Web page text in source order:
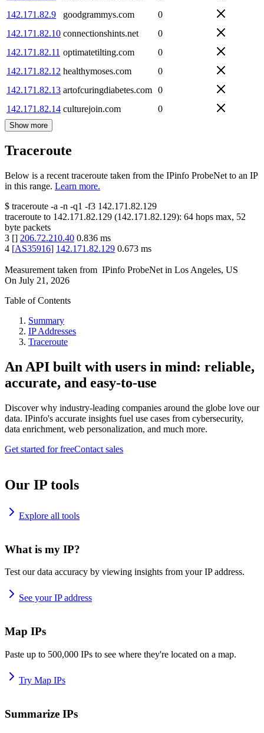
142.171.82.9
goodgrammys.com
0
142.171.82.10 connectionshints.net
0
142.171.82.11 optimatetilting.com
0
142.171.82.12 healthymoses.com
0
142.171.82.13 artofcuringdiabetes.com 0
142.171.82.14 culturejoin.com 0
Show more
Traceroute
Below is a recent traceroute taken from the IPinfo ProbeNet to an IP
in this range. Learn more.
$ traceroute -a -n -q1 -f3 142.171.82.129
traceroute to 142.171.82.129 (142.171.82.129): 64 hops max, 52
byte packets
3 [] 206.72.210.40 0.836 ms
4 [AS35916] 142.171.82.129 0.673 ms
Measurement taken from IPinfo ProbeNet in Los Angeles, US
On July 21, 2026
Table of Contents
Summary
IP Addresses
Traceroute
An API built with users in mind: reliable,
accurate, and easy-to-use
Discover why industry-leading companies around the globe love our
data. IPinfo's accurate insights fuel use cases from cybersecurity,
data enrichment, web personalization, and much more.
Get started for freeContact sales
Our IP tools
Explore all tools
What is my IP?
Test our data accuracy by viewing insights from your IP address.
See your IP address
Map IPs
Paste up to 500,000 IPs to see where they're located on a map.
Try Map IPs
Summarize IPs